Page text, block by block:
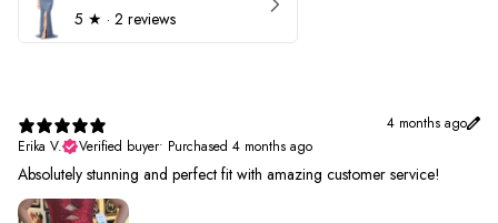
5 ★ · 2 reviews
4 months ago
Erika V.
Verified buyer• Purchased 4 months ago
Absolutely stunning and perfect fit with amazing customer service!